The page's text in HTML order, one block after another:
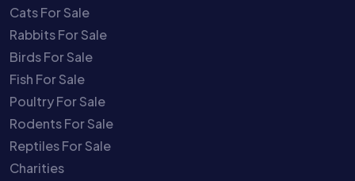
Cats For Sale
Rabbits For Sale
Birds For Sale
Fish For Sale
Poultry For Sale
Rodents For Sale
Reptiles For Sale
Charities